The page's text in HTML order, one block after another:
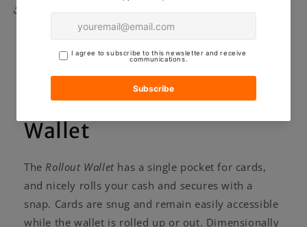
Share
Here's more about the
Craft and Lore Rollout
Wallet
The Rollout Wallethas a single pocket for cards,
and nicely rolls your cash and secures with a
snap. Cards are snug and remain easily accessible
while the wallet is rolled up or out. Dimensionally